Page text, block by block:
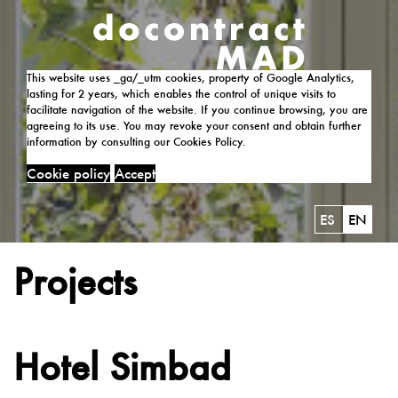
This website uses _ga/_utm cookies, property of Google Analytics,
lasting for 2 years, which enables the control of unique visits to
facilitate navigation of the website. If you continue browsing, you are
agreeing to its use. You may revoke your consent and obtain further
information by consulting our Cookies Policy.
Cookie policy Accept
ES EN
Projects
Hotel Simbad